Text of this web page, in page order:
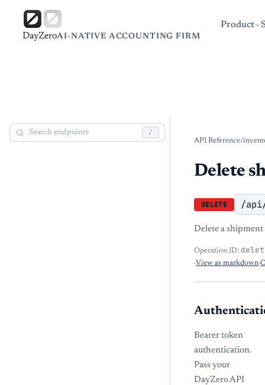
DayZeroAI-NATIVE ACCOUNTING FIRM
Product
/
API Reference/
Delete
DELETE /
Delete a
Operation ID:
·View as markdown·
Bearer token
authentication.
Pass your
DayZero API